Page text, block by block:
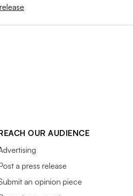
OUR AUDIENCE
a press release
an opinion piece